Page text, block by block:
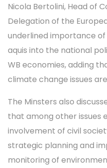
Nicola Bertolini, Head of
Delegation of the
underlined importance
aquis into the national
WB economies, adding
climate change issues
The Minsters also
that among other issues
involvement of civil
strategic planning and
monitoring of